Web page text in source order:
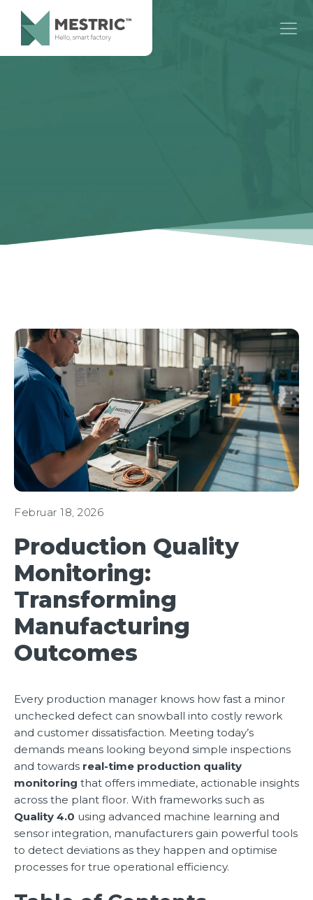
Februar 18, 2026
Production Quality
Monitoring:
Transforming
Manufacturing
Outcomes
Every production manager knows how fast a minor
unchecked defect can snowball into costly rework
and customer dissatisfaction. Meeting today’s
demands means looking beyond simple inspections
and towards real-time production quality
monitoring that offers immediate, actionable insights
across the plant floor. With frameworks such as
Quality 4.0 using advanced machine learning and
sensor integration, manufacturers gain powerful tools
to detect deviations as they happen and optimise
processes for true operational efficiency.